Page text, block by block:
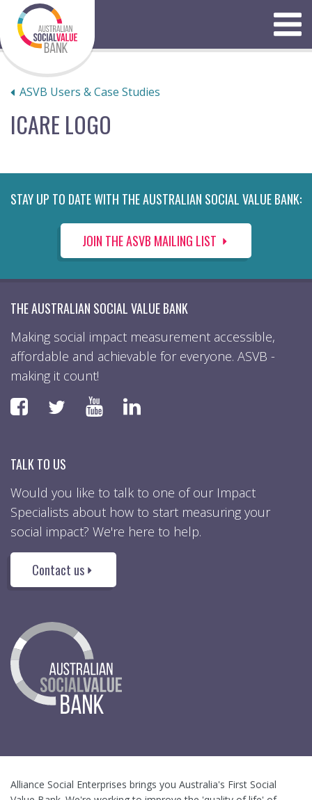
content
Menu
ASVB Users & Case Studies
ICARE LOGO
STAY UP TO DATE WITH THE AUSTRALIAN SOCIAL VALUE BANK:
JOIN THE ASVB MAILING LIST
THE AUSTRALIAN SOCIAL VALUE BANK
Making social impact measurement accessible,
affordable and achievable for everyone. ASVB -
making it count!
FaceboookTwitter YouTube
TALK TO US
Would you like to talk to one of our Impact
Specialists about how to start measuring your
social impact? We're here to help.
Contact us
Alliance Social Enterprises brings you Australia's First Social